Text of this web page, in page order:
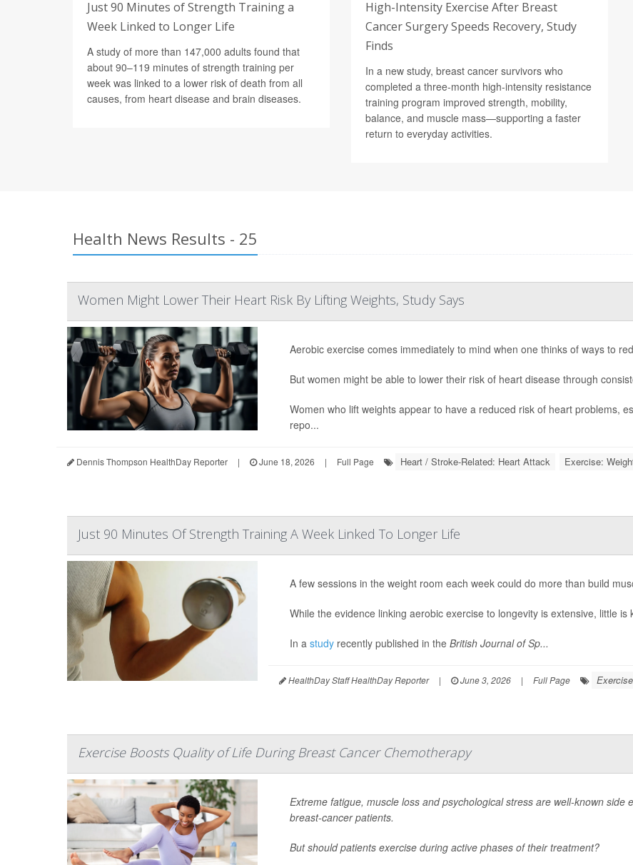
Just 90 Minutes of Strength Training a
Week Linked to Longer Life
A study of more than 147,000 adults found that
about 90–119 minutes of strength training per
week was linked to a lower risk of death from all
causes, from heart disease and brain diseases.
High-Intensity Exercise After Breast
Cancer Surgery Speeds Recovery, Study
Finds
In a new study, breast cancer survivors who
completed a three-month high-intensity resistance
training program improved strength, mobility,
balance, and muscle mass—supporting a faster
return to everyday activities.
Health News Results - 25
Women Might Lower Their Heart Risk By Lifting Weights, Study Says
Aerobic exercise comes immediately to mind when one thinks of ways to
But women might be able to lower their risk of heart disease through
Women who lift weights appear to have a reduced risk of heart problems,
repo...
Dennis Thompson HealthDay Reporter | June 18, 2026 | Full Page Heart / Stroke-Related: Heart Attack Exercise:
Just 90 Minutes Of Strength Training A Week Linked To Longer Life
A few sessions in the weight room each week could do more than build
While the evidence linking aerobic exercise to longevity is extensive, little
In a studyrecently published in the British Journal of Sp...
HealthDay Staff HealthDay Reporter | June 3, 2026 | Full Page
Exercise Boosts Quality of Life During Breast Cancer Chemotherapy
Extreme fatigue, muscle loss and psychological stress are well-known
breast-cancer patients.
But should patients exercise during active phases of their treatment?